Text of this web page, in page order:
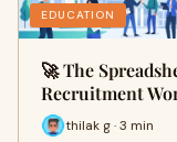
EDUCATION
🚀 The
Recruitment
thilak g · 3 min